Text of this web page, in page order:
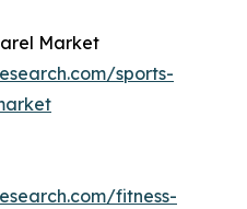
Market
sports-
fitness-